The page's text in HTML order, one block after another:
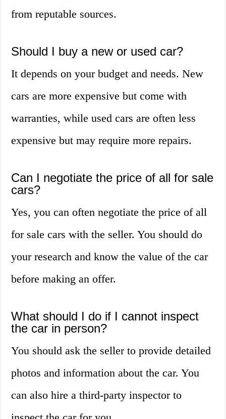
from reputable sources.
Should I buy a new or used car?
It depends on your budget and needs. New
cars are more expensive but come with
warranties, while used cars are often less
expensive but may require more repairs.
Can I negotiate the price of all for sale
cars?
Yes, you can often negotiate the price of all
for sale cars with the seller. You should do
your research and know the value of the car
before making an offer.
What should I do if I cannot inspect
the car in person?
You should ask the seller to provide detailed
photos and information about the car. You
can also hire a third-party inspector to